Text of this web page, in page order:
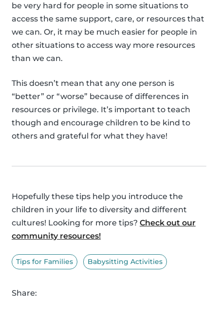
be very hard for people in some situations to
access the same support, care, or resources that
we can. Or, it may be much easier for people in
other situations to access way more resources
than we can.
This doesn’t mean that any one person is
“better” or “worse” because of differences in
resources or privilege. It’s important to teach
though and encourage children to be kind to
others and grateful for what they have!
Hopefully these tips help you introduce the
children in your life to diversity and different
cultures! Looking for more tips? Check out our
community resources!
Tips for Families Babysitting Activities
Share: